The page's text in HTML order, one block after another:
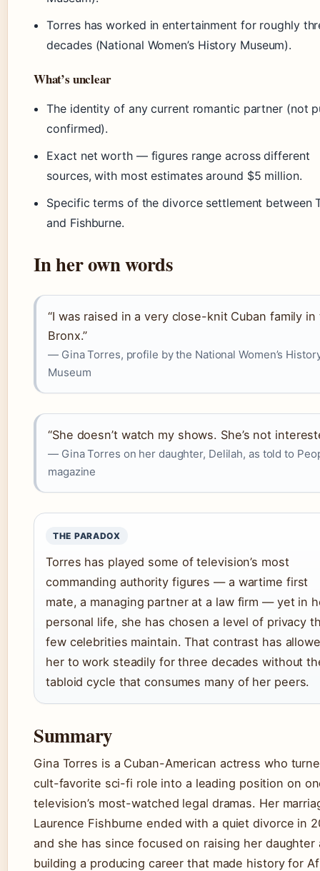
Torres has worked in entertainment for roughly
decades (National Women’s History Museum).
What’s unclear
The identity of any current romantic partner (not
confirmed).
Exact net worth — figures range across different
sources, with most estimates around $5 million.
Specific terms of the divorce settlement between
and Fishburne.
In her own words
“I was raised in a very close-knit Cuban family in
Bronx.”
— Gina Torres, profile by the National Women’s
Museum
“She doesn’t watch my shows. She’s not
— Gina Torres on her daughter, Delilah, as told to
magazine
THE PARADOX
Torres has played some of television’s most
commanding authority figures — a wartime first
mate, a managing partner at a law firm — yet in
personal life, she has chosen a level of privacy
few celebrities maintain. That contrast has
her to work steadily for three decades without
tabloid cycle that consumes many of her peers.
Summary
Gina Torres is a Cuban-American actress who
cult-favorite sci-fi role into a leading position on
television’s most-watched legal dramas. Her
Laurence Fishburne ended with a quiet divorce in
and she has since focused on raising her daughter
building a producing career that made history for